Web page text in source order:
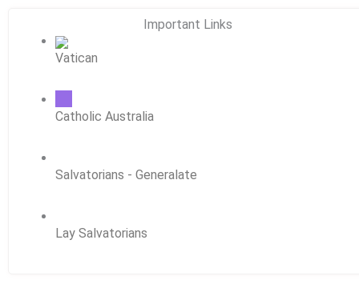
Important Links
Vatican
Catholic Australia
Salvatorians - Generalate
Lay Salvatorians